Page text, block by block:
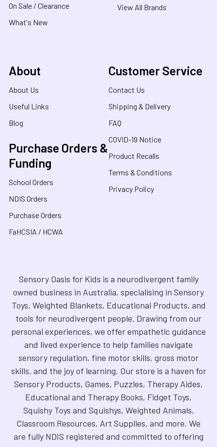
On Sale / Clearance
What's New
View All Brands
About
About Us
Useful Links
Blog
Purchase Orders &
Funding
School Orders
NDIS Orders
Purchase Orders
FaHCSIA / HCWA
Customer Service
Contact Us
Shipping & Delivery
FAQ
COVID-19 Notice
Product Recalls
Terms & Conditions
Privacy Policy
Sensory Oasis for Kids is a neurodivergent family
owned business in Australia, specialising in Sensory
Toys, Weighted Blankets, Educational Products, and
tools for neurodivergent people. Drawing from our
personal experiences, we offer empathetic guidance
and lived experience to help families navigate
sensory regulation, fine motor skills, gross motor
skills, and the joy of learning. Our store is a haven for
Sensory Products, Games, Puzzles, Therapy Aides,
Educational and Therapy Books, Fidget Toys,
Squishy Toys and Squishys, Weighted Animals,
Classroom Resources, Art Supplies, and more. We
are fully NDIS registered and committed to offering